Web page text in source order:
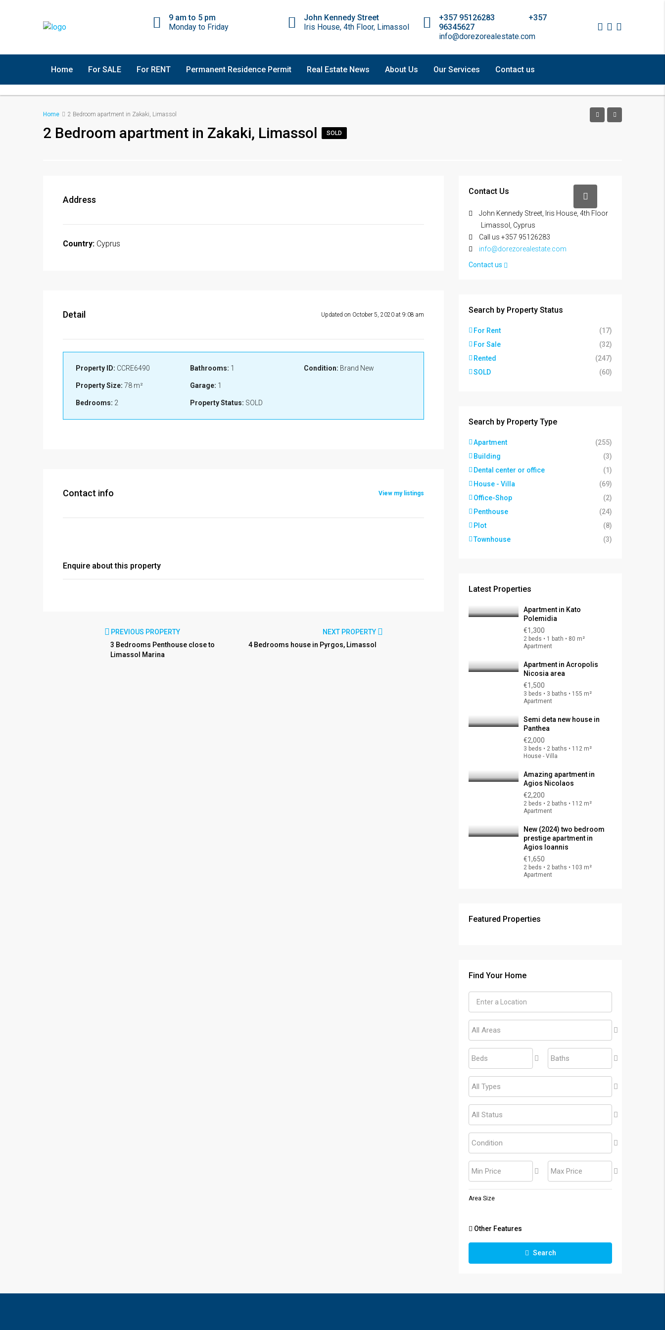
+357 95126283 +357
96345627
info@dorezorealestate.com
John Kennedy Street
Iris House, 4th Floor, Limassol
9 am to 5 pm
Monday to Friday
Home For SALE For RENT Permanent Residence Permit Real Estate News About Us Our Services Contact us
Home 2 Bedroom apartment in Zakaki, Limassol
2 Bedroom apartment in Zakaki, Limassol SOLD
Address
Country: Cyprus
Detail Updated on October 5, 2020 at 9:08 am
Property ID: CCRE6490
Property Size: 78 m²
Bedrooms: 2
Bathrooms: 1
Garage: 1
Property Status: SOLD
Condition: Brand New
Contact info View my listings
Enquire about this property
PREVIOUS PROPERTY
3 Bedrooms Penthouse close to
Limassol Marina
NEXT PROPERTY
4 Bedrooms house in Pyrgos, Limassol
Contact Us
John Kennedy Street, Iris House, 4th Floor
Limassol, Cyprus
Call us +357 95126283
info@dorezorealestate.com
Contact us
Search by Property Status
For Rent
(17)
For Sale
(32)
Rented
(247)
SOLD
(60)
Search by Property Type
Apartment
(255)
Building
(3)
Dental center or office
(1)
House - Villa
(69)
Office-Shop
(2)
Penthouse
(24)
Plot
(8)
Townhouse
(3)
Latest Properties
Apartment in Kato
Polemidia
€1,300
2 beds • 1 bath • 80 m²
Apartment
Apartment in Acropolis
Nicosia area
€1,500
3 beds • 3 baths • 155 m²
Apartment
Semi deta new house in
Panthea
€2,000
3 beds • 2 baths • 112 m²
House - Villa
Amazing apartment in
Agios Nicolaos
€2,200
2 beds • 2 baths • 112 m²
Apartment
New (2024) two bedroom
prestige apartment in
Agios Ioannis
€1,650
2 beds • 2 baths • 103 m²
Apartment
Featured Properties
Find Your Home
All Areas
Beds Baths
All Types
All Status
Condition
Min Price Max Price
Area Size
Other Features
Search